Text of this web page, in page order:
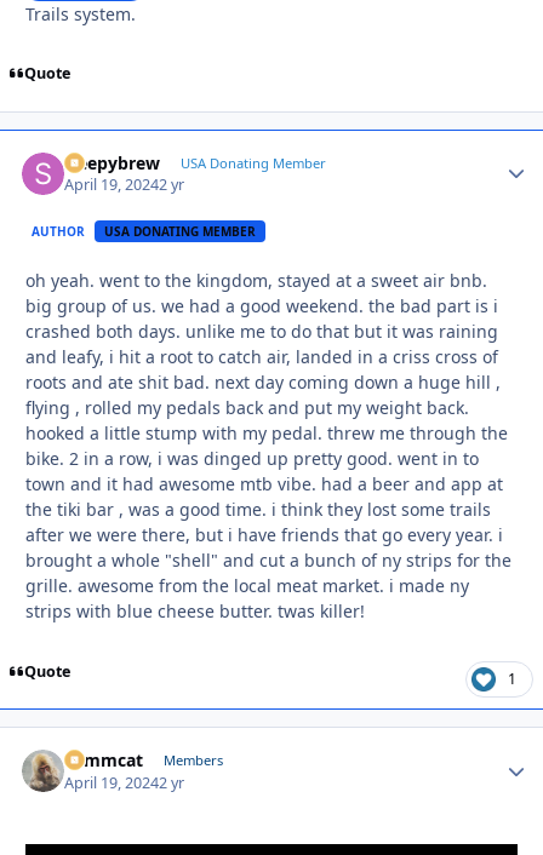
Trails system.
Quote
sleepybrew USA Donating Member
April 19, 20242 yr
AUTHOR USA DONATING MEMBER
oh yeah. went to the kingdom, stayed at a sweet air bnb.
big group of us. we had a good weekend. the bad part is i
crashed both days. unlike me to do that but it was raining
and leafy, i hit a root to catch air, landed in a criss cross of
roots and ate shit bad. next day coming down a huge hill ,
flying , rolled my pedals back and put my weight back.
hooked a little stump with my pedal. threw me through the
bike. 2 in a row, i was dinged up pretty good. went in to
town and it had awesome mtb vibe. had a beer and app at
the tiki bar , was a good time. i think they lost some trails
after we were there, but i have friends that go every year. i
brought a whole "shell" and cut a bunch of ny strips for the
grille. awesome from the local meat market. i made ny
strips with blue cheese butter. twas killer!
Quote 1
Tommcat Members
April 19, 20242 yr